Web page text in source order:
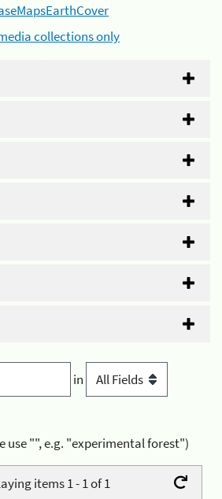
collections only
in
use "", e.g. "experimental forest")
items 1 - 1 of 1